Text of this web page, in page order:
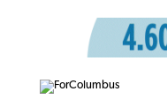
generating
Robertson-
away